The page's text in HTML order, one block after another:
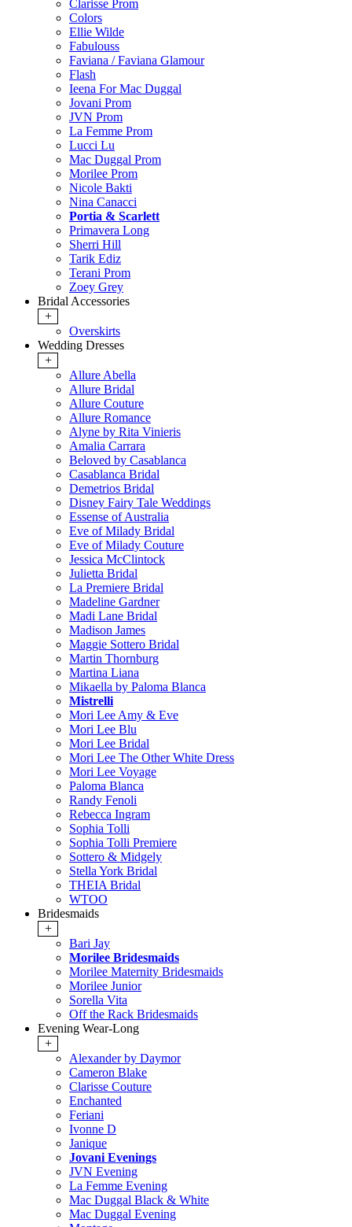
Clarisse Prom
Colors
Ellie Wilde
Fabulouss
Faviana / Faviana Glamour
Flash
Ieena For Mac Duggal
Jovani Prom
JVN Prom
La Femme Prom
Lucci Lu
Mac Duggal Prom
Morilee Prom
Nicole Bakti
Nina Canacci
Portia & Scarlett
Primavera Long
Sherri Hill
Tarik Ediz
Terani Prom
Zoey Grey
Bridal Accessories
+
Overskirts
Wedding Dresses
+
Allure Abella
Allure Bridal
Allure Couture
Allure Romance
Alyne by Rita Vinieris
Amalia Carrara
Beloved by Casablanca
Casablanca Bridal
Demetrios Bridal
Disney Fairy Tale Weddings
Essense of Australia
Eve of Milady Bridal
Eve of Milady Couture
Jessica McClintock
Julietta Bridal
La Premiere Bridal
Madeline Gardner
Madi Lane Bridal
Madison James
Maggie Sottero Bridal
Martin Thornburg
Martina Liana
Mikaella by Paloma Blanca
Mistrelli
Mori Lee Amy & Eve
Mori Lee Blu
Mori Lee Bridal
Mori Lee The Other White Dress
Mori Lee Voyage
Paloma Blanca
Randy Fenoli
Rebecca Ingram
Sophia Tolli
Sophia Tolli Premiere
Sottero & Midgely
Stella York Bridal
THEIA Bridal
WTOO
Bridesmaids
+
Bari Jay
Morilee Bridesmaids
Morilee Maternity Bridesmaids
Morilee Junior
Sorella Vita
Off the Rack Bridesmaids
Evening Wear-Long
+
Alexander by Daymor
Cameron Blake
Clarisse Couture
Enchanted
Feriani
Ivonne D
Janique
Jovani Evenings
JVN Evening
La Femme Evening
Mac Duggal Black & White
Mac Duggal Evening